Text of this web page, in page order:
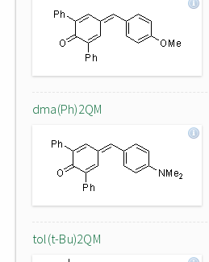
dma(Ph)2QM
tol(t-Bu)2QM